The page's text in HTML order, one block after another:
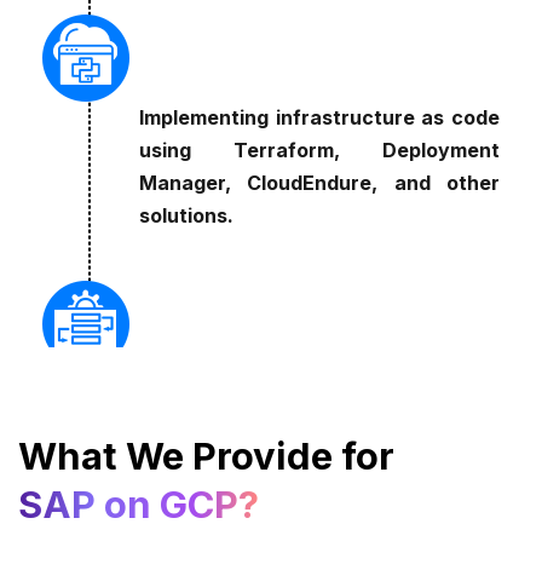
Implementing infrastructure as code
using Terraform, Deployment
Manager, CloudEndure, and other
solutions.
integration.
What We Provide for
SAP on GCP?